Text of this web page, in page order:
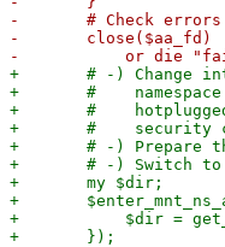
-	# Check errors on close as well:
-	close($aa_fd)
+	# -) Change into the monitor's mount namespace. We "pin" the mount into the monitor's
+	#    namespace for it to remain active there since the container will be able to unmount
+	#    hotplugged mount points and thereby potentially free up loop devices, which is a
+	#    security concern.
+	# -) Prepare the staging directory.
+	# -) Switch to the 'pve-container-mounthotplug' apparmor profile.
+	my $dir;
+	$enter_mnt_ns_and_change_aa_profile->($monitor_mnt_ns, "pve-container-mounthotplug", sub {
+	    $dir = get_staging_mount_path($opt);